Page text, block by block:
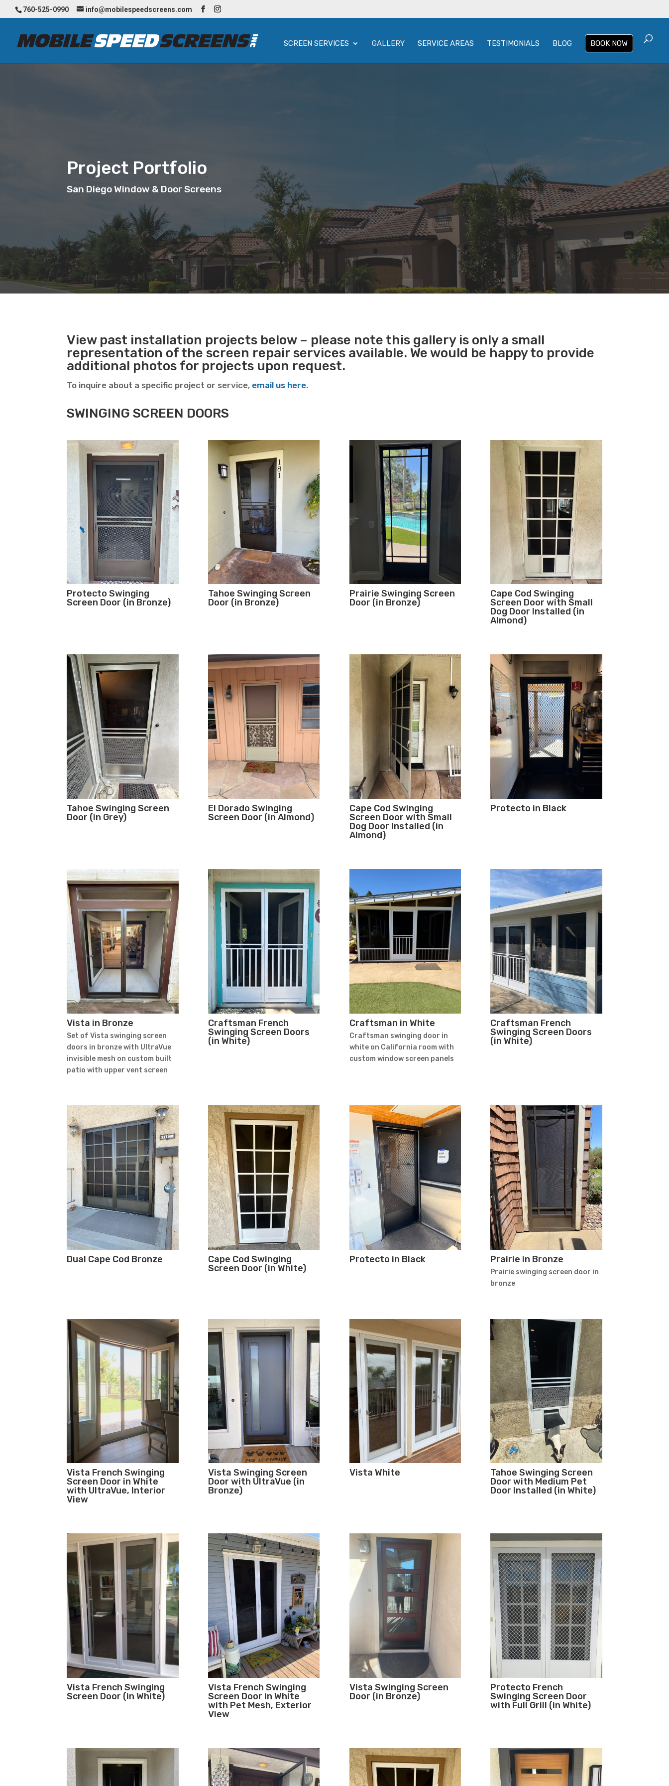
760-525-0990 info@mobilespeedscreens.com
SCREEN SERVICES GALLERY SERVICE AREAS TESTIMONIALS BLOG BOOK NOW
Project Portfolio
San Diego Window & Door Screens
View past installation projects below – please note this gallery is only a small
representation of the screen repair services available. We would be happy to provide
additional photos for projects upon request.
To inquire about a specific project or service, email us here.
SWINGING SCREEN DOORS
Protecto Swinging
Screen Door (in Bronze)
Tahoe Swinging Screen
Door (in Bronze)
Prairie Swinging Screen
Door (in Bronze)
Cape Cod Swinging
Screen Door with Small
Dog Door Installed (in
Almond)
Tahoe Swinging Screen
Door (in Grey)
El Dorado Swinging
Screen Door (in Almond)
Cape Cod Swinging
Screen Door with Small
Dog Door Installed (in
Almond)
Protecto in Black
Vista in Bronze
Set of Vista swinging screen
doors in bronze with UltraVue
invisible mesh on custom built
patio with upper vent screen
Craftsman French
Swinging Screen Doors
(in White)
Craftsman in White
Craftsman swinging door in
white on California room with
custom window screen panels
Craftsman French
Swinging Screen Doors
(in White)
Dual Cape Cod Bronze
Cape Cod Swinging
Screen Door (in White)
Protecto in Black Prairie in Bronze
Prairie swinging screen door in
bronze
Vista French Swinging
Screen Door in White
with UltraVue, Interior
View
Vista Swinging Screen
Door with UltraVue (in
Bronze)
Vista White
Tahoe Swinging Screen
Door with Medium Pet
Door Installed (in White)
Vista French Swinging
Screen Door (in White)
Vista French Swinging
Screen Door in White
with Pet Mesh, Exterior
View
Vista Swinging Screen
Door (in Bronze)
Protecto French
Swinging Screen Door
with Full Grill (in White)